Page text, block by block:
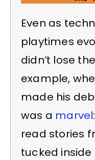
Even as
playtimes
didn’t lose
example,
made his
was a marvel
read stories
tucked inside